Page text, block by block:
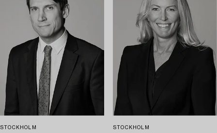
STOCKHOLM STOCKHOLM